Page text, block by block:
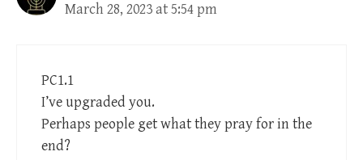
March 28, 2023 at 5:54 pm
PC1.1
I’ve upgraded you.
Perhaps people get what they pray for in the
end?